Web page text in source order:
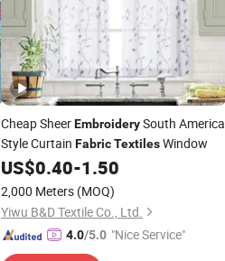
Cheap SheerEmbroiderySouth America
Style Curtain FabricTextilesWindow
US$0.40-1.50
2,000 Meters (MOQ)
Yiwu B&D Textile Co., Ltd.
4.0/5.0 "Nice Service"